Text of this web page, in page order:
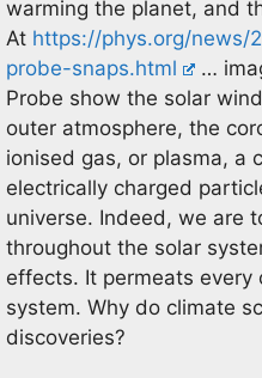
warming the planet, and
At https://phys.org/news/
probe-snaps.html
…
Probe show the solar
outer atmosphere, the
ionised gas, or plasma, a
electrically charged
universe. Indeed, we are
throughout the solar
effects. It permeats
system. Why do climate
discoveries?